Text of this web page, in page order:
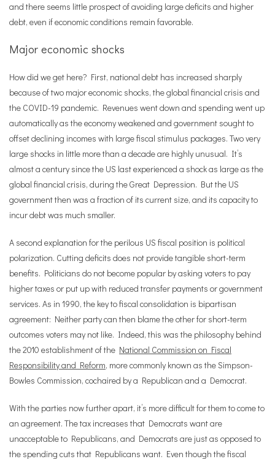
and there seems little prospect of avoiding large deficits and higher
debt, even if economic conditions remain favorable.
Major economic shocks
How did we get here? First, national debt has increased sharply
because of two major economic shocks, the global financial crisis and
the COVID-19 pandemic. Revenues went down and spending went up
automatically as the economy weakened and government sought to
offset declining incomes with large fiscal stimulus packages. Two very
large shocks in little more than a decade are highly unusual. It’s
almost a century since the US last experienced a shock as large as the
global financial crisis, during the Great Depression. But the US
government then was a fraction of its current size, and its capacity to
incur debt was much smaller.
A second explanation for the perilous US fiscal position is political
polarization. Cutting deficits does not provide tangible short-term
benefits. Politicians do not become popular by asking voters to pay
higher taxes or put up with reduced transfer payments or government
services. As in 1990, the key to fiscal consolidation is bipartisan
agreement: Neither party can then blame the other for short-term
outcomes voters may not like. Indeed, this was the philosophy behind
the 2010 establishment of the National Commission on Fiscal
Responsibility and Reform, more commonly known as the Simpson-
Bowles Commission, cochaired by a Republican and a Democrat.
With the parties now further apart, it’s more difficult for them to come to
an agreement. The tax increases that Democrats want are
unacceptable to Republicans, and Democrats are just as opposed to
the spending cuts that Republicans want. Even though the fiscal